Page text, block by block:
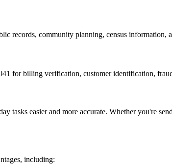
records, community planning, census information,
for billing verification, customer identification,
tasks easier and more accurate. Whether you're
including: